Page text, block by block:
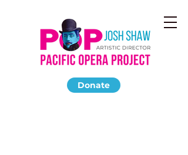
Donate